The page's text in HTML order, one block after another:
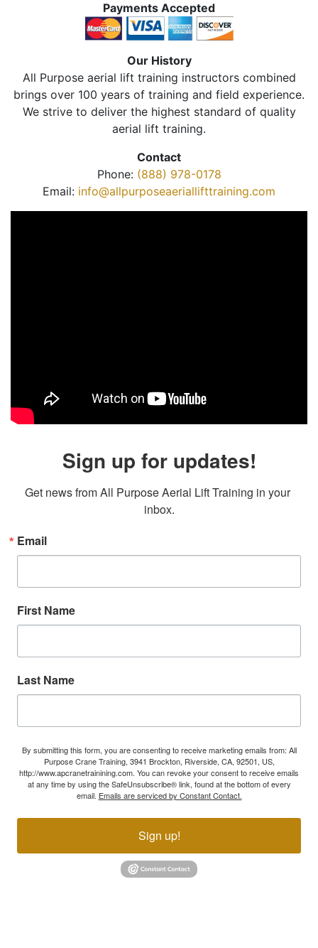
Payments Accepted
Our History
All Purpose aerial lift training instructors combined
brings over 100 years of training and field experience.
We strive to deliver the highest standard of quality
aerial lift training.
Contact
Phone: (888) 978-0178
Email: info@allpurposeaeriallifttraining.com
Sign up for updates!
Get news from All Purpose Aerial Lift Training in your
inbox.
Email
First Name
Last Name
By submitting this form, you are consenting to receive marketing emails from: All
Purpose Crane Training, 3941 Brockton, Riverside, CA, 92501, US,
http://www.apcranetrainining.com. You can revoke your consent to receive emails
at any time by using the SafeUnsubscribe® link, found at the bottom of every
email. Emails are serviced by Constant Contact.
Sign up!